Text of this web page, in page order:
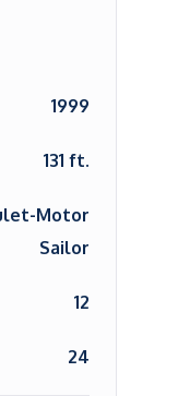
1999
131 ft.
Motor
Sailor
12
24